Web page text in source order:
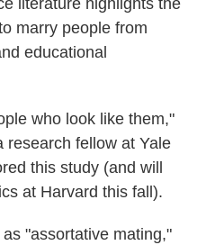
literature highlights the
marry people from
educational
who look like them,"
research fellow at Yale
this study (and will
at Harvard this fall).
"assortative mating,"